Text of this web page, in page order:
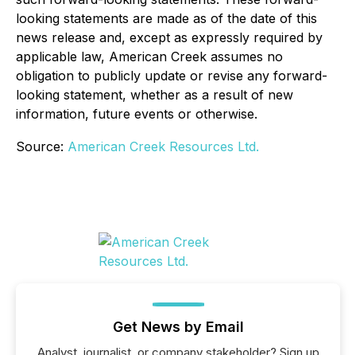
looking statements are made as of the date of this
news release and, except as expressly required by
applicable law, American Creek assumes no
obligation to publicly update or revise any forward-
looking statement, whether as a result of new
information, future events or otherwise.
Source: American Creek Resources Ltd.
Get News by Email